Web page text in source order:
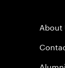
About